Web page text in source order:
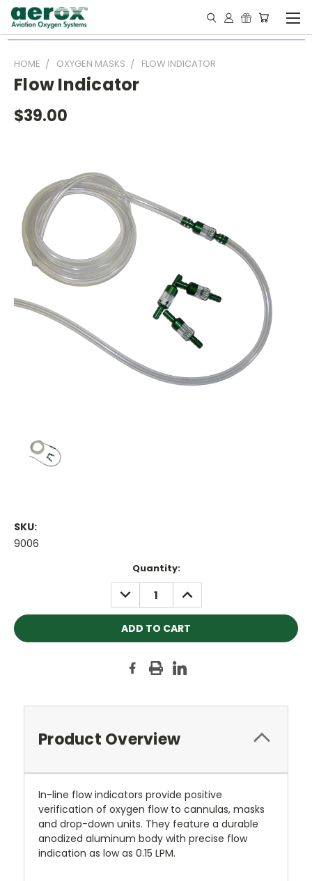
HOME OXYGEN MASKS FLOW INDICATOR
Flow Indicator
$39.00
SKU:
9006
Quantity:
DECREASE
QUANTITY:
INCREASE
QUANTITY:
Product Overview
In-line flow indicators provide positive
verification of oxygen flow to cannulas, masks
and drop-down units. They feature a durable
anodized aluminum body with precise flow
indication as low as 0.15 LPM.